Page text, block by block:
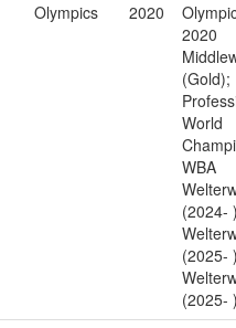
Olympics 2020
2020
(Gold);
World
WBA
(2024-
(2025-
(2025-